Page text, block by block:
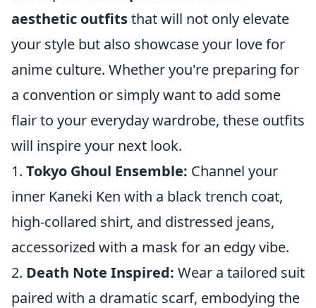
aesthetic outfitsthat will not only elevate
your style but also showcase your love for
anime culture. Whether you're preparing for
a convention or simply want to add some
flair to your everyday wardrobe, these outfits
will inspire your next look.
1. Tokyo Ghoul Ensemble: Channel your
inner Kaneki Ken with a black trench coat,
high-collared shirt, and distressed jeans,
accessorized with a mask for an edgy vibe.
2. Death Note Inspired: Wear a tailored suit
paired with a dramatic scarf, embodying the